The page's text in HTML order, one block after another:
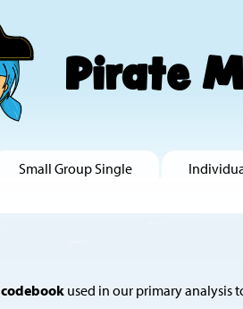
Pirate
Small Group Single
codebook used in our primary analysis